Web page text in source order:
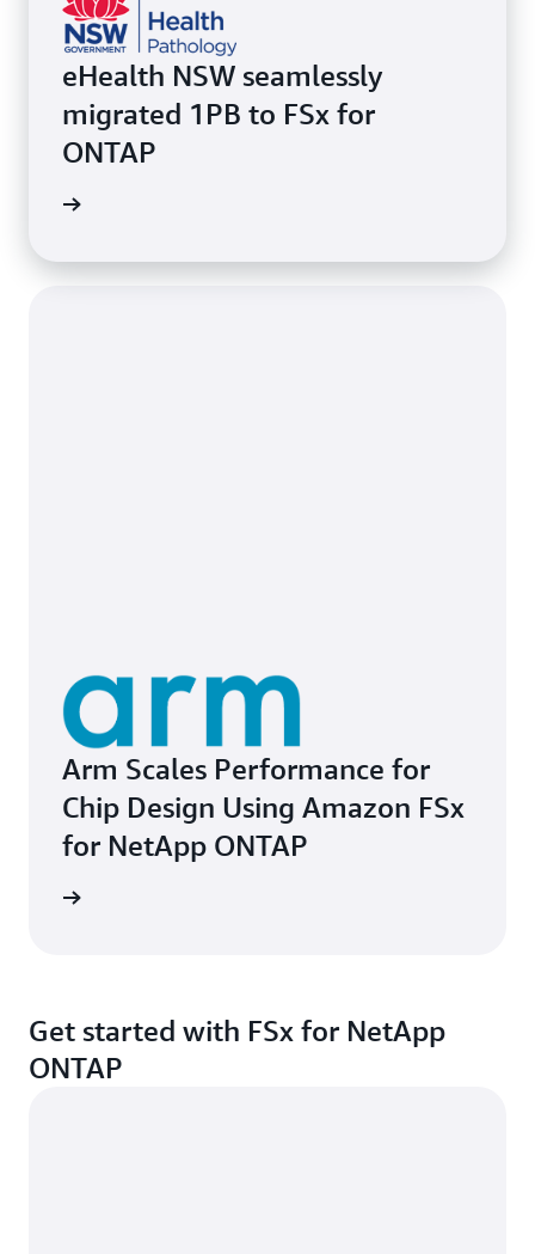
eHealth NSW seamlessly
migrated 1PB to FSx for
ONTAP
Arm Scales Performance for
Chip Design Using Amazon FSx
for NetApp ONTAP
Get started with FSx for NetApp
ONTAP